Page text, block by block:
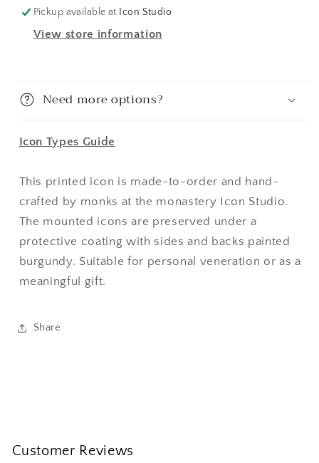
To-
Icon
To-
Order
Icon
Pickup available at Icon Studio
View store information
Need more options?
Icon Types Guide
This printed icon is made-to-order and hand-
crafted by monks at the monastery Icon Studio.
The mounted icons are preserved under a
protective coating with sides and backs painted
burgundy. Suitable for personal veneration or as a
meaningful gift.
Share
Customer Reviews